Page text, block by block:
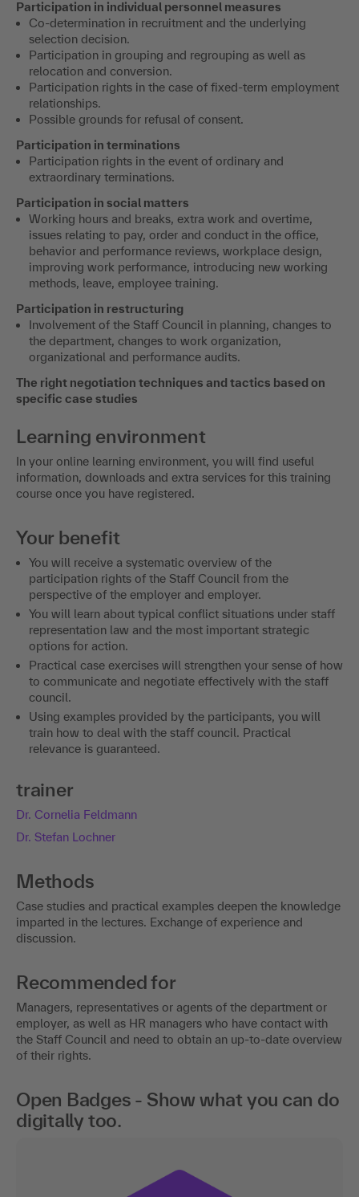
Participation in individual personnel measures
Co-determination in recruitment and the underlying
selection decision.
Participation in grouping and regrouping as well as
relocation and conversion.
Participation rights in the case of fixed-term employment
relationships.
Possible grounds for refusal of consent.
Participation in terminations
Participation rights in the event of ordinary and
extraordinary terminations.
Participation in social matters
Working hours and breaks, extra work and overtime,
issues relating to pay, order and conduct in the office,
behavior and performance reviews, workplace design,
improving work performance, introducing new working
methods, leave, employee training.
Participation in restructuring
Involvement of the Staff Council in planning, changes to
the department, changes to work organization,
organizational and performance audits.
The right negotiation techniques and tactics based on
specific case studies
Learning environment
In your online learning environment, you will find useful
information, downloads and extra services for this training
course once you have registered.
Your benefit
You will receive a systematic overview of the
participation rights of the Staff Council from the
perspective of the employer and employer.
You will learn about typical conflict situations under staff
representation law and the most important strategic
options for action.
Practical case exercises will strengthen your sense of how
to communicate and negotiate effectively with the staff
council.
Using examples provided by the participants, you will
train how to deal with the staff council. Practical
relevance is guaranteed.
trainer
Dr. Cornelia Feldmann
Dr. Stefan Lochner
Methods
Case studies and practical examples deepen the knowledge
imparted in the lectures. Exchange of experience and
discussion.
Recommended for
Managers, representatives or agents of the department or
employer, as well as HR managers who have contact with
the Staff Council and need to obtain an up-to-date overview
of their rights.
Open Badges - Show what you can do
digitally too.